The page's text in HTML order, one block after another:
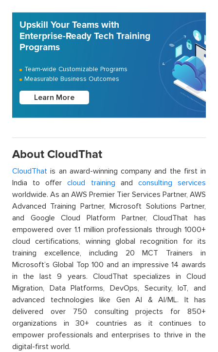
Upskill Your Teams with
Enterprise-Ready Tech Training
Programs
Team-wide Customizable Programs
Measurable Business Outcomes
Learn More
About CloudThat
CloudThat is an award-winning company and the first in
India to offercloud training and consulting services
worldwide. As an AWS Premier Tier Services Partner, AWS
Advanced Training Partner, Microsoft Solutions Partner,
and Google Cloud Platform Partner, CloudThat has
empowered over 1.1 million professionals through 1000+
cloud certifications, winning global recognition for its
training excellence, including 20 MCT Trainers in
Microsoft’s Global Top 100 and an impressive 14 awards
in the last 9 years. CloudThat specializes in Cloud
Migration, Data Platforms, DevOps, Security, IoT, and
advanced technologies like Gen AI & AI/ML. It has
delivered over 750 consulting projects for 850+
organizations in 30+ countries as it continues to
empower professionals and enterprises to thrive in the
digital-first world.